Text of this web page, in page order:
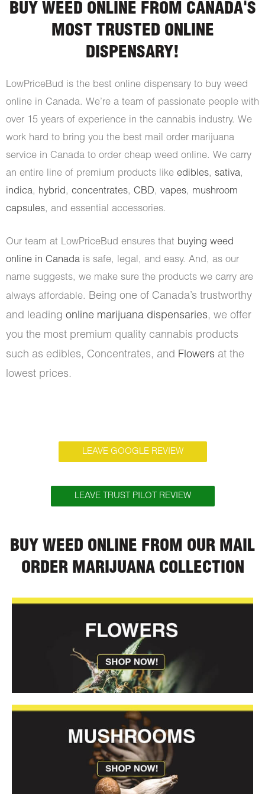
BUY WEED ONLINE FROM CANADA'S
MOST TRUSTED ONLINE
DISPENSARY!
LowPriceBud is the best online dispensary to buy weed
online in Canada. We’re a team of passionate people with
over 15 years of experience in the cannabis industry. We
work hard to bring you the best mail order marijuana
service in Canada to order cheap weed online. We carry
an entire line of premium products like edibles, sativa,
indica, hybrid, concentrates, CBD, vapes, mushroom
capsules, and essential accessories.
Our team at LowPriceBud ensures that buying weed
online in Canada is safe, legal, and easy. And, as our
name suggests, we make sure the products we carry are
always affordable. Being one of Canada’s trustworthy
and leading online marijuana dispensaries, we offer
you the most premium quality cannabis products
such as edibles, Concentrates, and Flowers at the
lowest prices.
LEAVE GOOGLE REVIEW
LEAVE TRUST PILOT REVIEW
BUY WEED ONLINE FROM OUR MAIL
ORDER MARIJUANA COLLECTION